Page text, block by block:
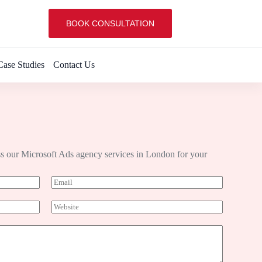
BOOK CONSULTATION
Studies Contact Us
our Microsoft Ads agency services in London for your
E
m
aW
e
b